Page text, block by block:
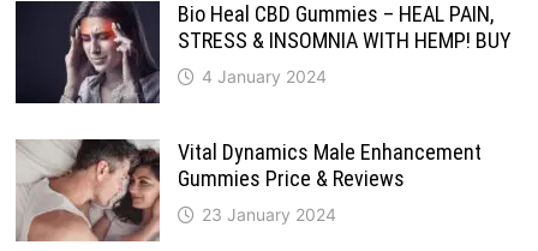
Bio Heal CBD Gummies – HEAL PAIN,
STRESS & INSOMNIA WITH HEMP! BUY
4 January 2024
Vital Dynamics Male Enhancement
Gummies Price & Reviews
23 January 2024